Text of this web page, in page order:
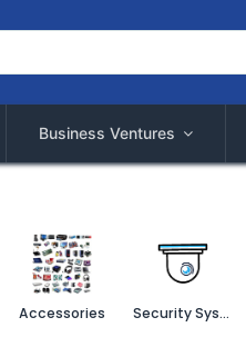
Business Ventures
Accessories Security System